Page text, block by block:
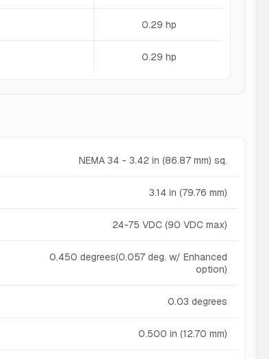
0.29 hp
0.29 hp
NEMA 34 - 3.42 in (86.87 mm) sq.
3.14 in (79.76 mm)
24-75 VDC (90 VDC max)
0.450 degrees(0.057 deg. w/ Enhanced
option)
0.03 degrees
0.500 in (12.70 mm)